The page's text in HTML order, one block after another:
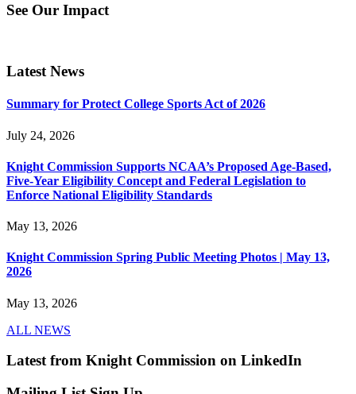
See Our Impact
Latest News
Summary for Protect College Sports Act of 2026
July 24, 2026
Knight Commission Supports NCAA’s Proposed Age-Based,
Five-Year Eligibility Concept and Federal Legislation to
Enforce National Eligibility Standards
May 13, 2026
Knight Commission Spring Public Meeting Photos | May 13,
2026
May 13, 2026
ALL NEWS
Latest from Knight Commission on LinkedIn